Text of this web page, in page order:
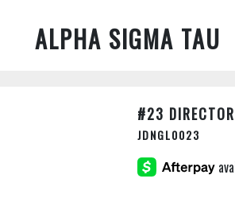
ALPHA SIGMA TAU
#23
JDNGL0023